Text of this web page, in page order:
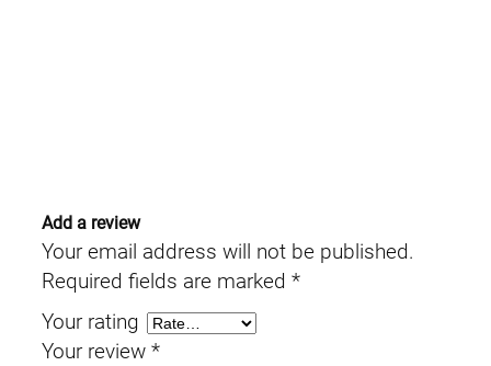
Add a review
Your email address will not be published.
Required fields are marked *
Your rating
Your review *